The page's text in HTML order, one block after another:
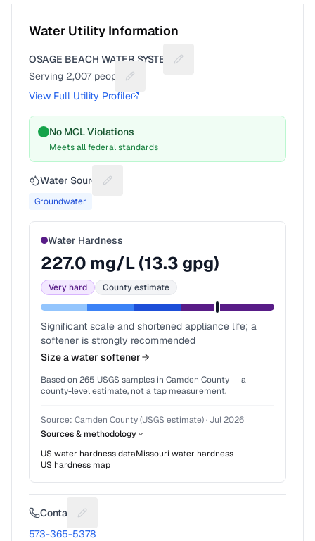
Water Utility Information
OSAGE BEACH WATER SYSTEM
Suggest a fix for Utility name
Serving 2,007people
Suggest a fix for People served
View Full Utility Profile
No MCL Violations
Meets all federal standards
Water Source Suggest a fix for Water source
Groundwater
Water Hardness
227.0 mg/L (13.3 gpg)
Very hard County estimate
Significant scale and shortened appliance life; a
softener is strongly recommended
Size a water softener
Based on 265 USGS samples in Camden County— a
county-level estimate, not a tap measurement.
Source: Camden County (USGS estimate)· Jul 2026
Sources & methodology
US water hardness dataMissouri water hardness
US hardness map
Contact Suggest a fix for Phone number
573-365-5378